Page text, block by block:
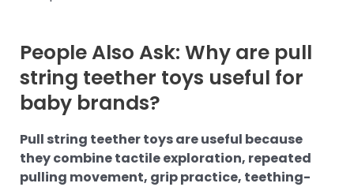
People Also Ask: Why are pull
string teether toys useful for
baby brands?
Pull string teether toys are useful because
they combine tactile exploration, repeated
pulling movement, grip practice, teething-